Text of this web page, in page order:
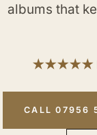
albums that
★★★★★
CALL 07956